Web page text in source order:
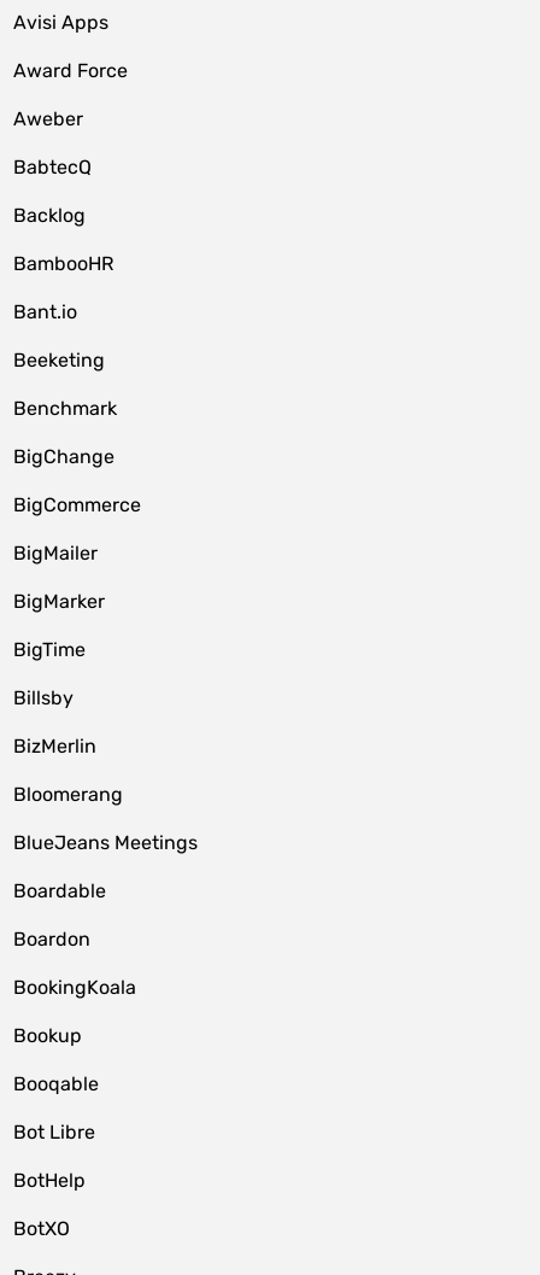
Avisi Apps
Award Force
Aweber
BabtecQ
Backlog
BambooHR
Bant.io
Beeketing
Benchmark
BigChange
BigCommerce
BigMailer
BigMarker
BigTime
Billsby
BizMerlin
Bloomerang
BlueJeans Meetings
Boardable
Boardon
BookingKoala
Bookup
Booqable
Bot Libre
BotHelp
BotXO